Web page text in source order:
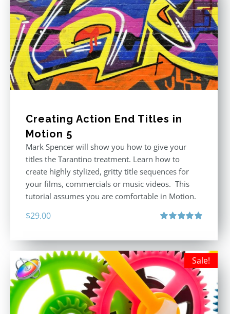
Creating Action End Titles in
Motion 5
Mark Spencer will show you how to give your
titles the Tarantino treatment. Learn how to
create highly stylized, gritty title sequences for
your films, commercials or music videos. This
tutorial assumes you are comfortable in Motion.
$29.00
Sale!